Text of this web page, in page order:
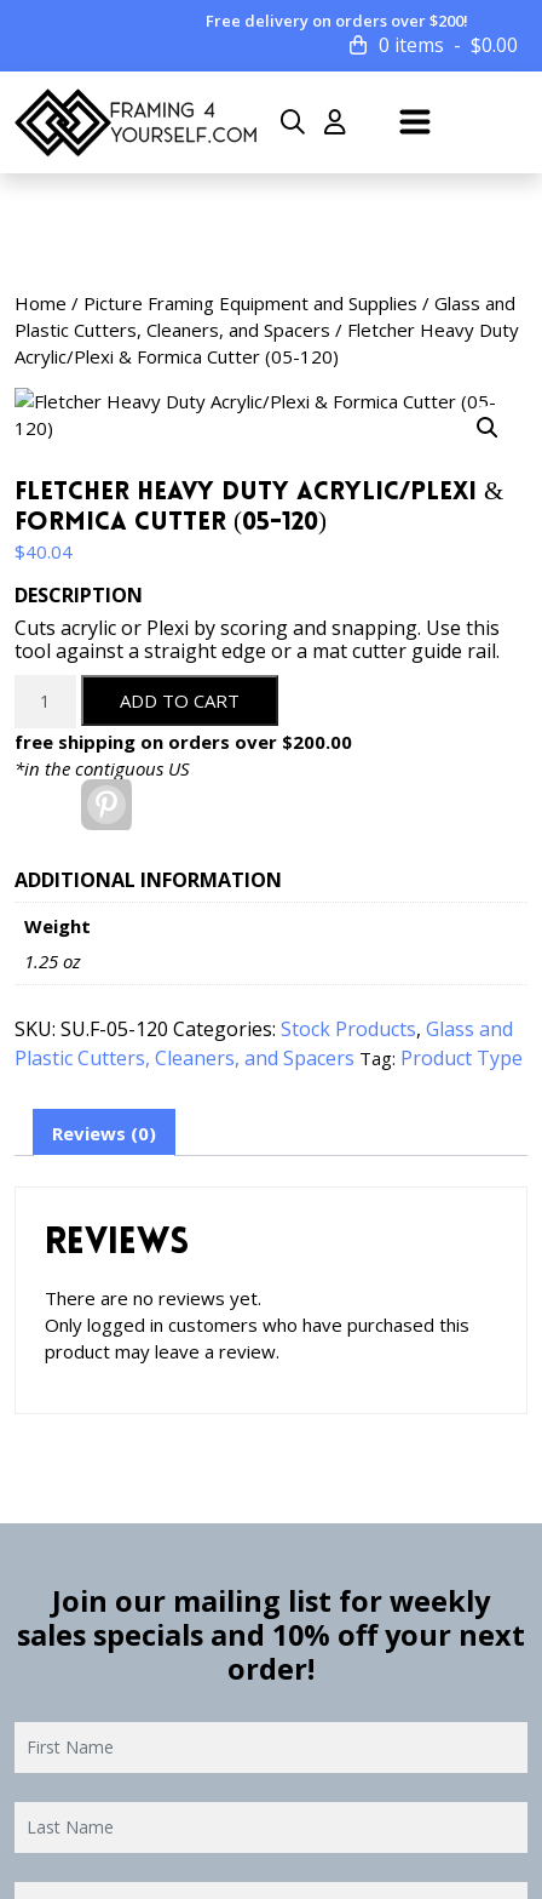
Free delivery on orders over $200!
0 items $0.00
Home / Picture Framing Equipment and Supplies / Glass and
Plastic Cutters, Cleaners, and Spacers / Fletcher Heavy Duty
Acrylic/Plexi & Formica Cutter (05-120)
Fletcher Heavy Duty Acrylic/Plexi &
Formica Cutter (05-120)
$40.04
DESCRIPTION
Cuts acrylic or Plexi by scoring and snapping. Use this
tool against a straight edge or a mat cutter guide rail.
Heavy
Duty
Acrylic/Plexi
(05-
120)
quantity
ADD TO CART
free shipping on orders over $200.00
*in the contiguous US
ADDITIONAL INFORMATION
Weight
1.25 oz
SKU: SU.F-05-120 Categories: Stock Products, Glass and
Plastic Cutters, Cleaners, and Spacers Tag: Product Type
Reviews (0)
Reviews
There are no reviews yet.
Only logged in customers who have purchased this
product may leave a review.
Join our mailing list for weekly
sales specials and 10% off your next
order!